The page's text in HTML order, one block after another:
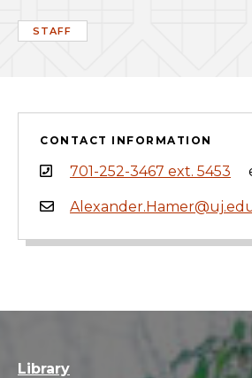
STAFF
CONTACT INFORMATION
701-252-3467 ext. 5453
Library